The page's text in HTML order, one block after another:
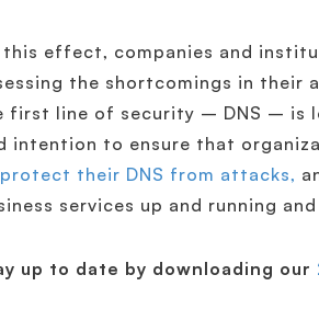
this effect, companies and
the shortcomings in their
first line of security – DNS – is
intention to ensure that
protect their DNS from attacks,
services up and running
up to date by downloading our